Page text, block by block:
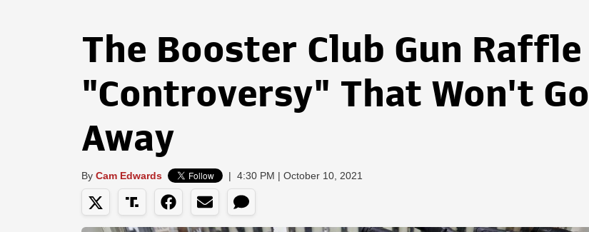
The Booster Club Gun Raffle
"Controversy" That Won't Go
Away
By Cam Edwards | 4:30 PM | October 10, 2021